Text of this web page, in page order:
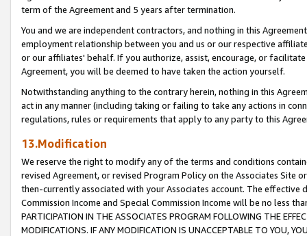
term of the Agreement and 5 years after termination.
You and we are independent contractors, and nothing in this
employment relationship between you and us or our respective
or our affiliates' behalf. If you authorize, assist, encourage, or
Agreement, you will be deemed to have taken the action yourself.
Notwithstanding anything to the contrary herein, nothing in this
act in any manner (including taking or failing to take any actions in
regulations, rules or requirements that apply to any party to this
13.Modification
We reserve the right to modify any of the terms and conditions
revised Agreement, or revised Program Policy on the Associates
then-currently associated with your Associates account. The
Commission Income and Special Commission Income will be no less
PARTICIPATION IN THE ASSOCIATES PROGRAM FOLLOWING THE
MODIFICATIONS. IF ANY MODIFICATION IS UNACCEPTABLE TO YOU,